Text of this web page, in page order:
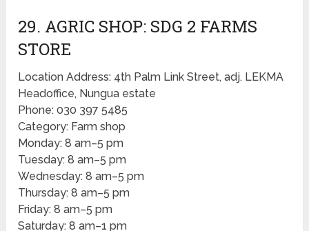
29. AGRIC SHOP: SDG 2 FARMS
STORE
Location Address: 4th Palm Link Street, adj. LEKMA
Headoffice, Nungua estate
Phone: 030 397 5485
Category: Farm shop
Monday: 8 am–5 pm
Tuesday: 8 am–5 pm
Wednesday: 8 am–5 pm
Thursday: 8 am–5 pm
Friday: 8 am–5 pm
Saturday: 8 am–1 pm